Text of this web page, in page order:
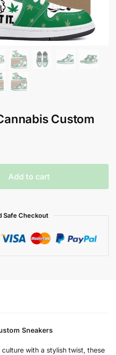
Custom
Add to cart
Safe Checkout
Sneakers
with a stylish twist, these